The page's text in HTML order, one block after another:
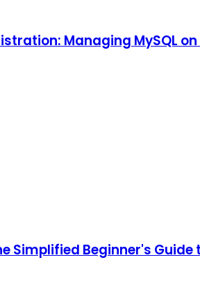
Managing MySQL
Simplified Beginner's